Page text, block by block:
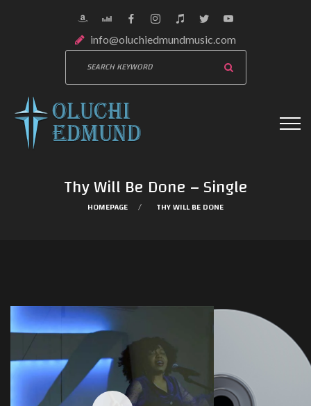
info@oluchiedmundmusic.com
Thy Will Be Done – Single
HOMEPAGE THY WILL BE DONE